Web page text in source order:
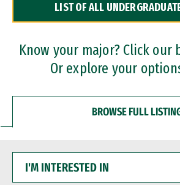
Dual Degree Programs
Professional Certificates
LIST OF ALL
Know your major? Click our
Or explore your
BROWSE FULL
INTERESTED